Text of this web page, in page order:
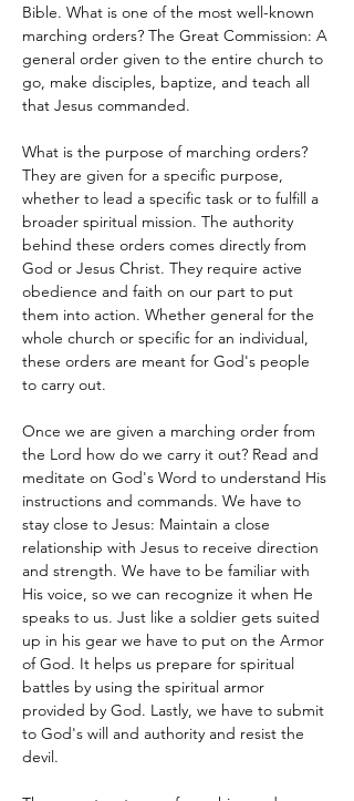
Bible. What is one of the most well-known
marching orders? The Great Commission: A
general order given to the entire church to
go, make disciples, baptize, and teach all
that Jesus commanded.
What is the purpose of marching orders?
They are given for a specific purpose,
whether to lead a specific task or to fulfill a
broader spiritual mission. The authority
behind these orders comes directly from
God or Jesus Christ. They require active
obedience and faith on our part to put
them into action. Whether general for the
whole church or specific for an individual,
these orders are meant for God's people
to carry out.
Once we are given a marching order from
the Lord how do we carry it out? Read and
meditate on God's Word to understand His
instructions and commands. We have to
stay close to Jesus: Maintain a close
relationship with Jesus to receive direction
and strength. We have to be familiar with
His voice, so we can recognize it when He
speaks to us. Just like a soldier gets suited
up in his gear we have to put on the Armor
of God. It helps us prepare for spiritual
battles by using the spiritual armor
provided by God. Lastly, we have to submit
to God's will and authority and resist the
devil.